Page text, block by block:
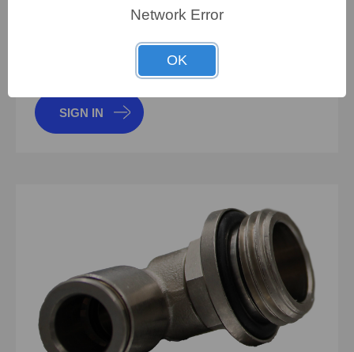
To view pricing details
SIGN IN
Network Error
OK